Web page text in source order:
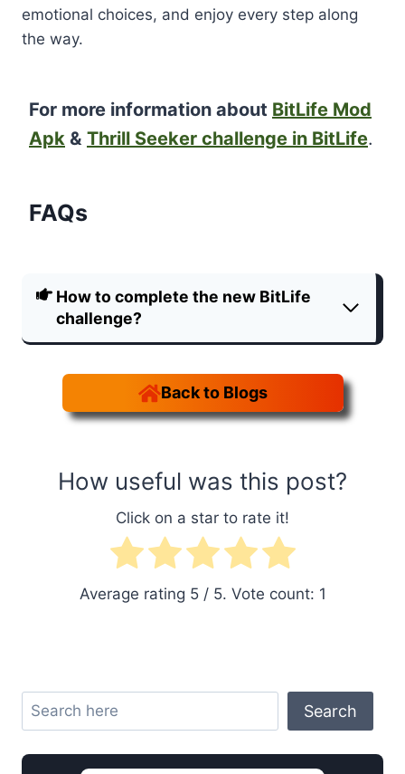
emotional choices, and enjoy every step along
the way.
For more information about BitLife Mod
Apk & Thrill Seeker challenge in BitLife.
FAQs
How to complete the new BitLife
challenge?
Back to Blogs
How useful was this post?
Click on a star to rate it!
Average rating 5/ 5. Vote count: 1
Search